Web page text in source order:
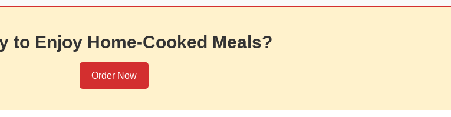
to Enjoy Home-Cooked Meals?
Order Now